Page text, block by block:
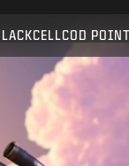
COD